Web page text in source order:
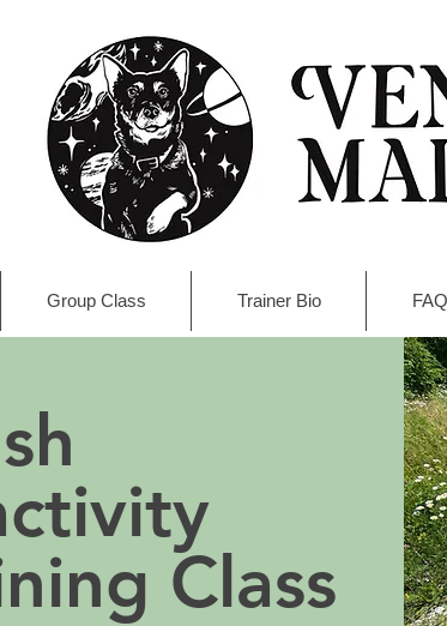
Group Class Trainer Bio FAQ
Class